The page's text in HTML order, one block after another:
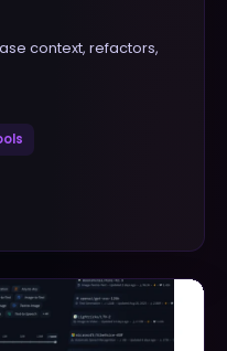
context, refactors,